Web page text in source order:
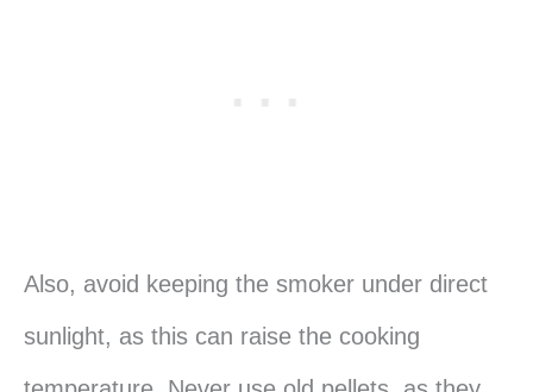
Also, avoid keeping the smoker under direct
sunlight, as this can raise the cooking